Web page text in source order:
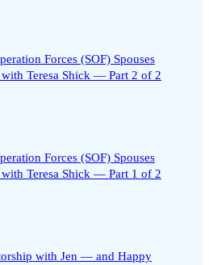
Forces (SOF) Spouses
Teresa Shick — Part 2 of 2
Forces (SOF) Spouses
Teresa Shick — Part 1 of 2
with Jen — and Happy